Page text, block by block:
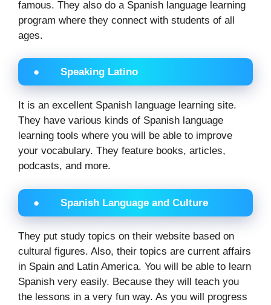
famous. They also do a Spanish language learning
program where they connect with students of all
ages.
● Speaking Latino
It is an excellent Spanish language learning site.
They have various kinds of Spanish language
learning tools where you will be able to improve
your vocabulary. They feature books, articles,
podcasts, and more.
● Spanish Language and Culture
They put study topics on their website based on
cultural figures. Also, their topics are current affairs
in Spain and Latin America. You will be able to learn
Spanish very easily. Because they will teach you
the lessons in a very fun way. As you will progress